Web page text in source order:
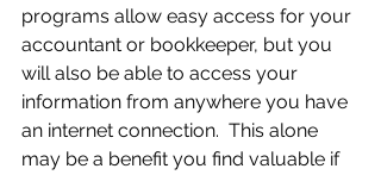
programs allow easy access for your
accountant or bookkeeper, but you
will also be able to access your
information from anywhere you have
an internet connection.  This alone
may be a benefit you find valuable if